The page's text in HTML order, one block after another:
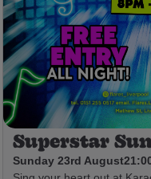
Superstar
Sunday 23rd August